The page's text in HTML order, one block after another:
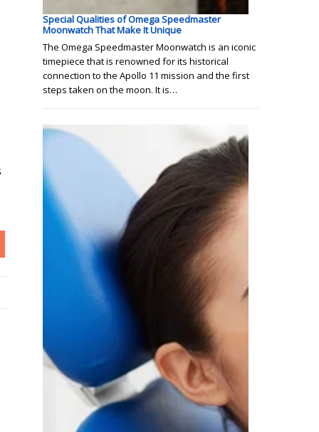
Special Qualities of Omega Speedmaster
Moonwatch That Make It Unique
The Omega Speedmaster Moonwatch is an iconic
timepiece that is renowned for its historical
connection to the Apollo 11 mission and the first
steps taken on the moon. It is…